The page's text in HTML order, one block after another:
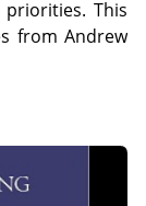
This
from Andrew